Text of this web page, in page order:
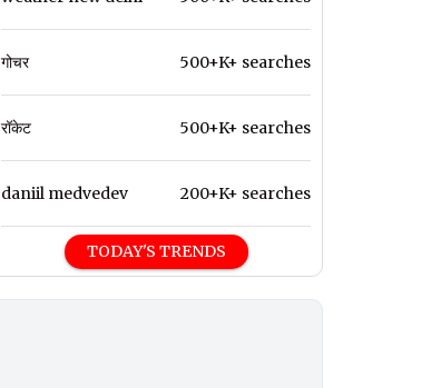
गोचर 500+K+ searches
रॉकेट 500+K+ searches
daniil medvedev 200+K+ searches
TODAY'S TRENDS